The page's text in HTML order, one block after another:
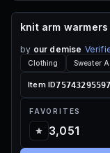
70 ROBUX
knit arm
by our demise
Clothing Sweater
Item ID
FAVORITES
3,051